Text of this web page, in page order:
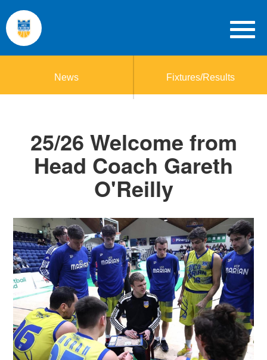
News Fixtures/Results
25/26 Welcome from
Head Coach Gareth
O'Reilly